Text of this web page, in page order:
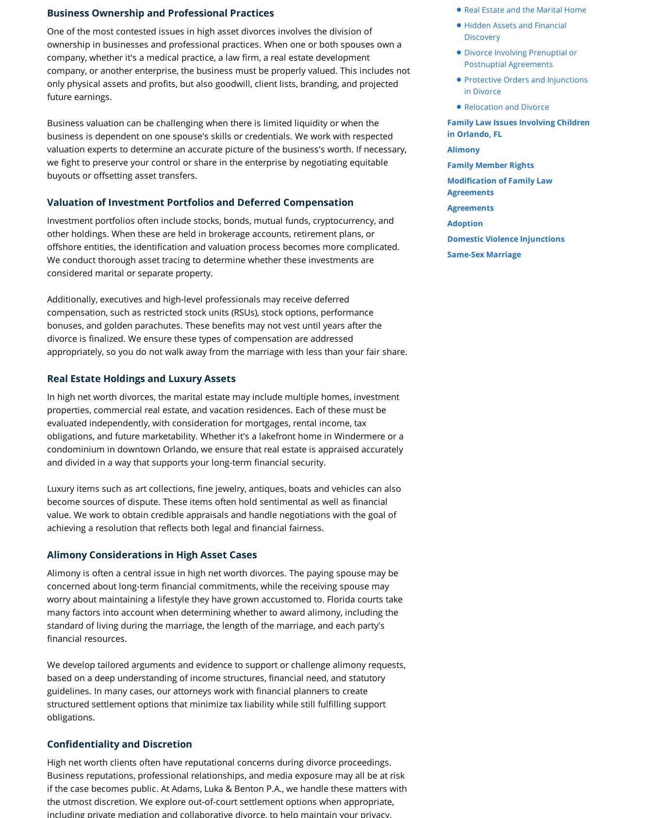
Business Ownership and Professional Practices
One of the most contested issues in high asset divorces involves the division of
ownership in businesses and professional practices. When one or both spouses own a
company, whether it's a medical practice, a law firm, a real estate development
company, or another enterprise, the business must be properly valued. This includes not
only physical assets and profits, but also goodwill, client lists, branding, and projected
future earnings.
Business valuation can be challenging when there is limited liquidity or when the
business is dependent on one spouse's skills or credentials. We work with respected
valuation experts to determine an accurate picture of the business's worth. If necessary,
we fight to preserve your control or share in the enterprise by negotiating equitable
buyouts or offsetting asset transfers.
Valuation of Investment Portfolios and Deferred Compensation
Investment portfolios often include stocks, bonds, mutual funds, cryptocurrency, and
other holdings. When these are held in brokerage accounts, retirement plans, or
offshore entities, the identification and valuation process becomes more complicated.
We conduct thorough asset tracing to determine whether these investments are
considered marital or separate property.
Additionally, executives and high-level professionals may receive deferred
compensation, such as restricted stock units (RSUs), stock options, performance
bonuses, and golden parachutes. These benefits may not vest until years after the
divorce is finalized. We ensure these types of compensation are addressed
appropriately, so you do not walk away from the marriage with less than your fair share.
Real Estate Holdings and Luxury Assets
In high net worth divorces, the marital estate may include multiple homes, investment
properties, commercial real estate, and vacation residences. Each of these must be
evaluated independently, with consideration for mortgages, rental income, tax
obligations, and future marketability. Whether it's a lakefront home in Windermere or a
condominium in downtown Orlando, we ensure that real estate is appraised accurately
and divided in a way that supports your long-term financial security.
Luxury items such as art collections, fine jewelry, antiques, boats and vehicles can also
become sources of dispute. These items often hold sentimental as well as financial
value. We work to obtain credible appraisals and handle negotiations with the goal of
achieving a resolution that reflects both legal and financial fairness.
Alimony Considerations in High Asset Cases
Alimony is often a central issue in high net worth divorces. The paying spouse may be
concerned about long-term financial commitments, while the receiving spouse may
worry about maintaining a lifestyle they have grown accustomed to. Florida courts take
many factors into account when determining whether to award alimony, including the
standard of living during the marriage, the length of the marriage, and each party's
financial resources.
We develop tailored arguments and evidence to support or challenge alimony requests,
based on a deep understanding of income structures, financial need, and statutory
guidelines. In many cases, our attorneys work with financial planners to create
structured settlement options that minimize tax liability while still fulfilling support
obligations.
Confidentiality and Discretion
High net worth clients often have reputational concerns during divorce proceedings.
Business reputations, professional relationships, and media exposure may all be at risk
if the case becomes public. At Adams, Luka & Benton P.A., we handle these matters with
the utmost discretion. We explore out-of-court settlement options when appropriate,
including private mediation and collaborative divorce, to help maintain your privacy.
Real Estate and the Marital Home
Hidden Assets and Financial
Discovery
Divorce Involving Prenuptial or
Postnuptial Agreements
Protective Orders and Injunctions
in Divorce
Relocation and Divorce
Family Law Issues Involving Children
in Orlando, FL
Alimony
Family Member Rights
Modification of Family Law
Agreements
Agreements
Adoption
Domestic Violence Injunctions
Same-Sex Marriage